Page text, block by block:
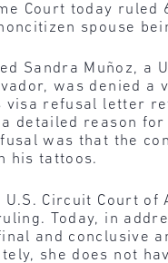
Court today ruled
spouse
Sandra Muñoz,
was denied a
visa refusal letter
detailed reason
was that the
his tattoos.
U.S. Circuit Court
Today, in
and conclusive
she does not